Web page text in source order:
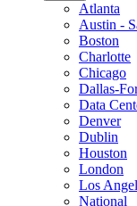
Atlanta
Austin -
Boston
Charlotte
Chicago
Dallas-
Data
Denver
Dublin
Houston
London
Los
National